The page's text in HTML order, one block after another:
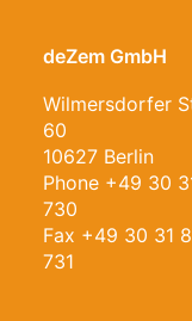
Energy
deZem GmbH
Wilmersdorfer
60
10627 Berlin
Phone +49 30
730
Fax +49 30 31
731